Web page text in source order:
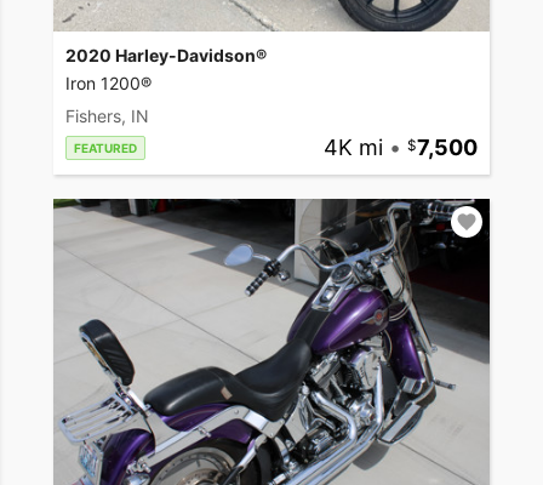
2020 Harley-Davidson®
Iron 1200®
Fishers, IN
FEATURED 4K mi • 7,500